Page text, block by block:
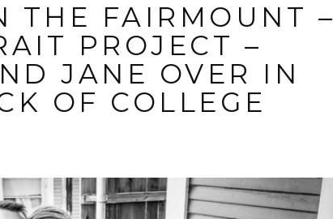
THE FAIRMOUNT –
PROJECT –
JANE OVER IN
OF COLLEGE